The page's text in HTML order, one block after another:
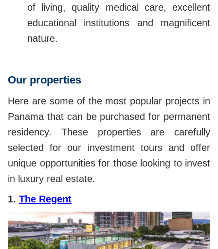
of living, quality medical care, excellent
educational institutions and magnificent
nature.
Our properties
Here are some of the most popular projects in
Panama that can be purchased for permanent
residency. These properties are carefully
selected for our investment tours and offer
unique opportunities for those looking to invest
in luxury real estate.
1. The Regent